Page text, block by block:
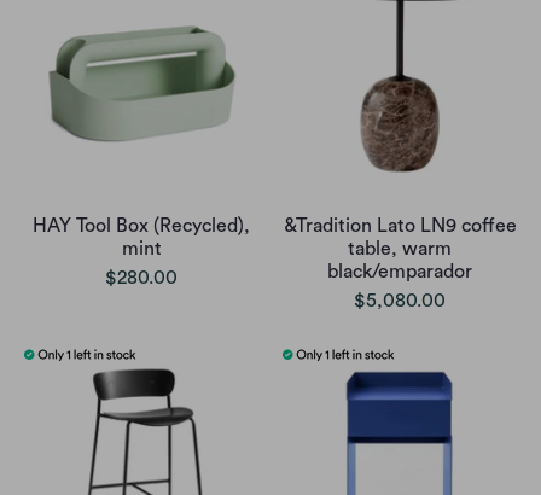
HAY Tool Box (Recycled),
mint
$280.00
&Tradition Lato LN9 coffee
table, warm
black/emparador
$5,080.00